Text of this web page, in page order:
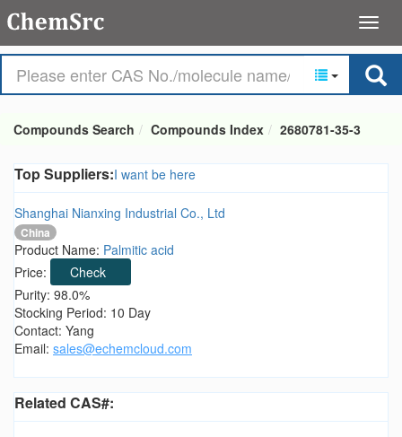
Compounds Search Compounds Index 2680781-35-3
Top Suppliers:I want be here
Shanghai Nianxing Industrial Co., Ltd
China
Product Name: Palmitic acid
Price:
Check
Purity: 98.0%
Stocking Period: 10 Day
Contact: Yang
Email: sales@echemcloud.com
Related CAS#: